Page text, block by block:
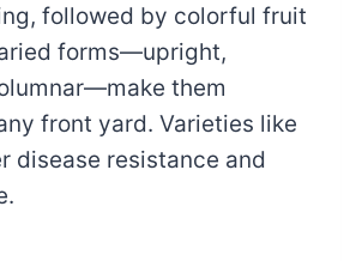
followed by colorful fruit
forms—upright,
them
front yard. Varieties like
disease resistance and